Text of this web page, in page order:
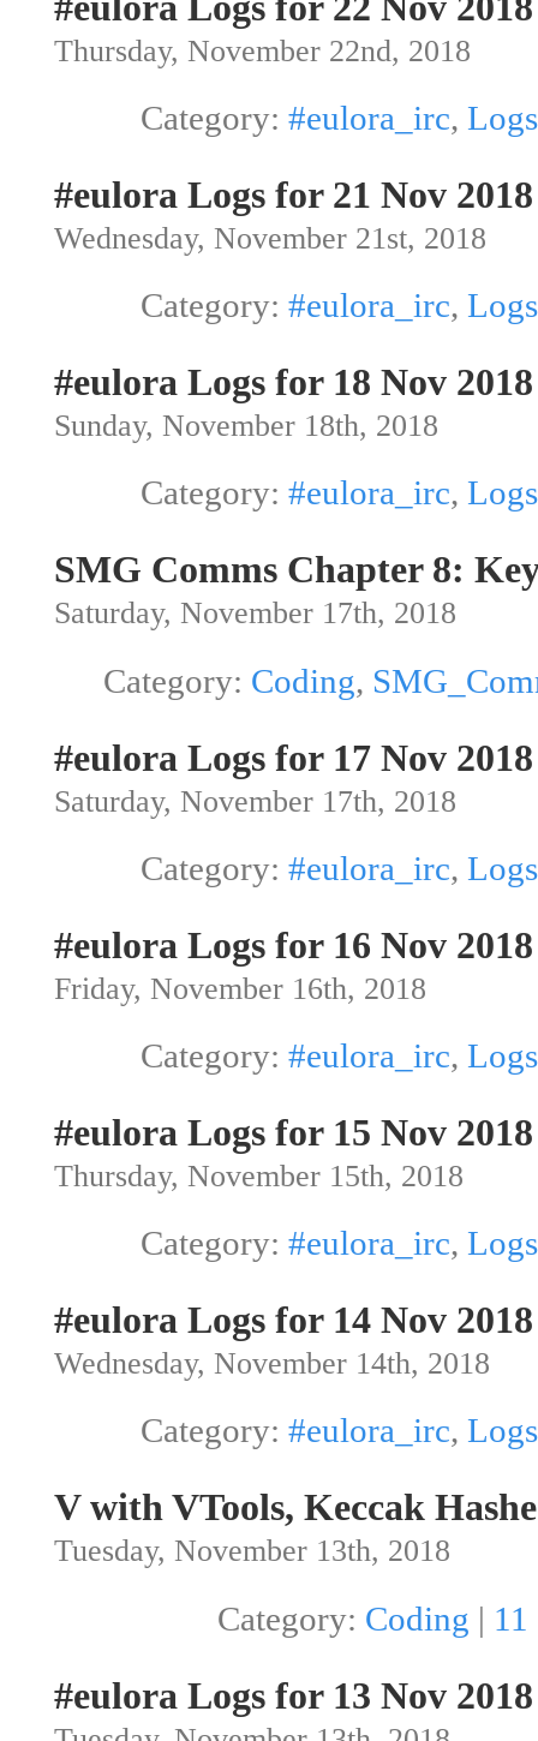
Thursday, November 22nd, 2018
Category: #eulora_irc, Logs
#eulora Logs for 21 Nov 2018
Wednesday, November 21st, 2018
Category: #eulora_irc, Logs
#eulora Logs for 18 Nov 2018
Sunday, November 18th, 2018
Category: #eulora_irc, Logs
SMG Comms Chapter 8:
Saturday, November 17th, 2018
Category: Coding,
#eulora Logs for 17 Nov 2018
Saturday, November 17th, 2018
Category: #eulora_irc, Logs
#eulora Logs for 16 Nov 2018
Friday, November 16th, 2018
Category: #eulora_irc, Logs
#eulora Logs for 15 Nov 2018
Thursday, November 15th, 2018
Category: #eulora_irc, Logs
#eulora Logs for 14 Nov 2018
Wednesday, November 14th, 2018
Category: #eulora_irc, Logs
V with VTools, Keccak
Tuesday, November 13th, 2018
Category: Coding | 11
#eulora Logs for 13 Nov 2018